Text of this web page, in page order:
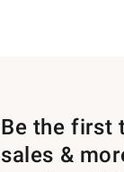
Be the first
sales &